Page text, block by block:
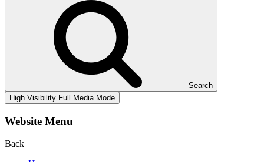
Search
High Visibility Full Media Mode
Website Menu
Back